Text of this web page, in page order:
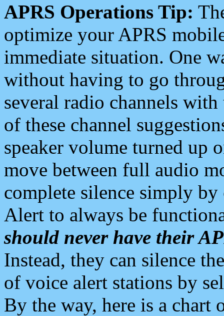
APRS Operations Tip:
optimize your APRS
immediate situation. One
without having to go
several radio channels
of these channel
speaker volume turned up
move between full audio
complete silence simply
Alert to always be
should never have their
Instead, they can silence
of voice alert stations by
By the way, here is a chart